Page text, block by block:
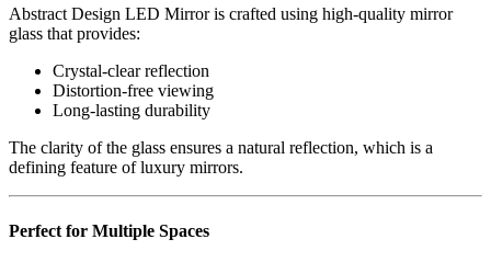
Abstract Design LED Mirror is crafted using high-quality mirror
glass that provides:
Crystal-clear reflection
Distortion-free viewing
Long-lasting durability
The clarity of the glass ensures a natural reflection, which is a
defining feature of luxury mirrors.
Perfect for Multiple Spaces